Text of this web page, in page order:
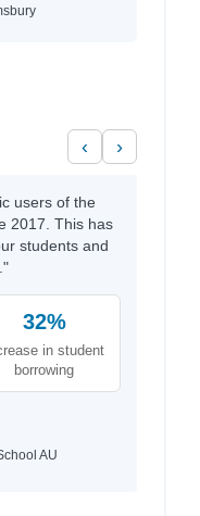
‹ ›
users of the
2017. This has
students and
32%
in student
borrowing
AU